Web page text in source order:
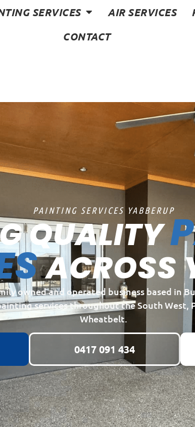
SERVICES AIR SERVICES
CONTACT
PAINTING SERVICES YABBERUP
QUALITY
ACROSS
owned and operated business based in
services throughout the South West,
Wheatbelt.
0417 091 434